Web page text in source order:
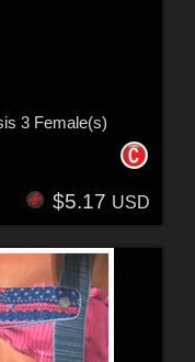
3 Female(s)
$5.17 USD